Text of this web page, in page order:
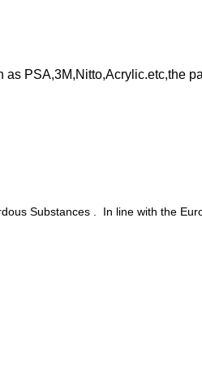
PSA,3M,Nitto,Acrylic.etc,the
Substances . In line with the